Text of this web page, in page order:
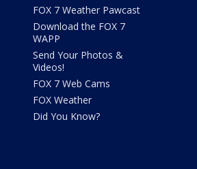
FOX 7 Weather Pawcast
Download the FOX 7
WAPP
Send Your Photos &
Videos!
FOX 7 Web Cams
FOX Weather
Did You Know?